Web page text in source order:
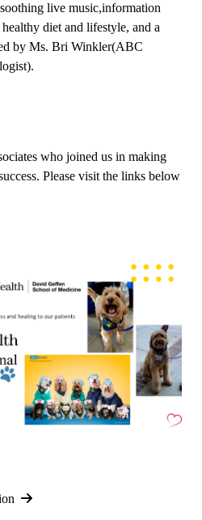
live music,information
diet and lifestyle, and a
by Ms. Bri Winkler(ABC
who joined us in making
Please visit the links below